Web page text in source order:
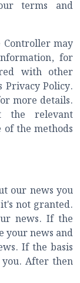
terms and
Controller may
for
with other
Privacy Policy.
more details.
the relevant
of the methods
our news you
not granted.
news. If the
your news and
If the basis
After then